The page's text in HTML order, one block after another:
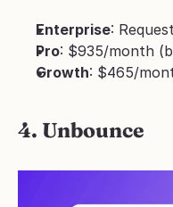
Enterprise:
Pro: $935/month
Growth: $465/
4. Unbounce